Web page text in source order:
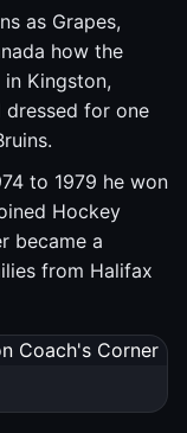
as Grapes,
how the
Kingston,
dressed for one
to 1979 he won
Hockey
became a
from Halifax